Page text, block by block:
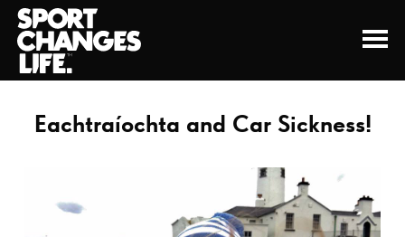
Eachtraíochta and Car Sickness!